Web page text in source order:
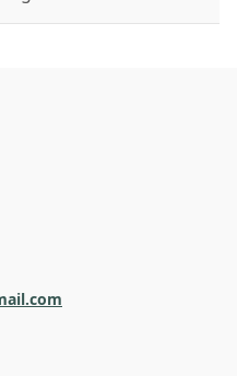
care including
medicine. Outside of
hiking, art, and
lives with her
dogs: Zayna, Anya,